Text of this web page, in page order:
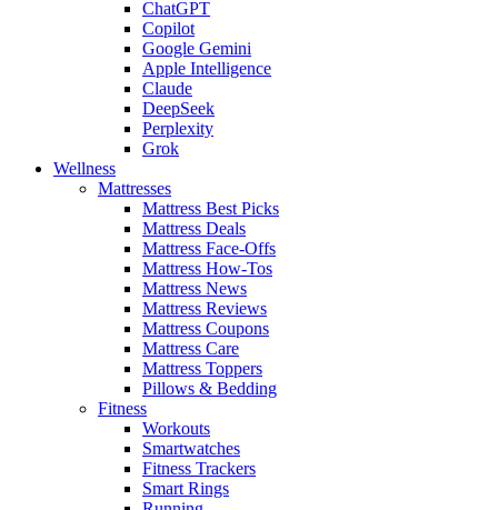
ChatGPT
Copilot
Google Gemini
Apple Intelligence
Claude
DeepSeek
Perplexity
Grok
Wellness
Mattresses
Mattress Best Picks
Mattress Deals
Mattress Face-Offs
Mattress How-Tos
Mattress News
Mattress Reviews
Mattress Coupons
Mattress Care
Mattress Toppers
Pillows & Bedding
Fitness
Workouts
Smartwatches
Fitness Trackers
Smart Rings